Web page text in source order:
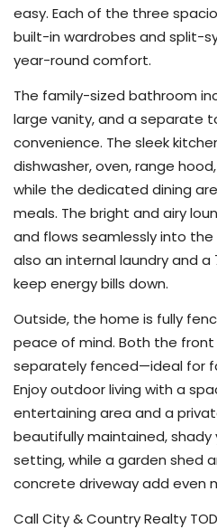
easy. Each of the three
built-in wardrobes and split-
year-round comfort.
The family-sized bathroom
large vanity, and a separate
convenience. The sleek
dishwasher, oven, range
while the dedicated dining
meals. The bright and airy
and flows seamlessly into
also an internal laundry and
keep energy bills down.
Outside, the home is fully
peace of mind. Both the front
separately fenced—ideal for
Enjoy outdoor living with a
entertaining area and a
beautifully maintained,
setting, while a garden shed
concrete driveway add even
Call City & Country Realty